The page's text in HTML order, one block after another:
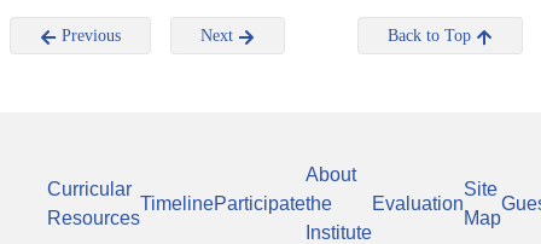
Previous Next Back to Top
Curricular
Resources
TimelineParticipate
About
the
Institute
Evaluation
Site
Map